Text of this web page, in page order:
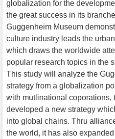
globalization for the
the great success in its
Guggenheim Museum
culture industry leads the
which draws the worldwide
popular research topics in the
This study will analyze the
strategy from a globalization
with mutlinational coporations,
developed a new strategy
into global chains. Thru
the world, it has also